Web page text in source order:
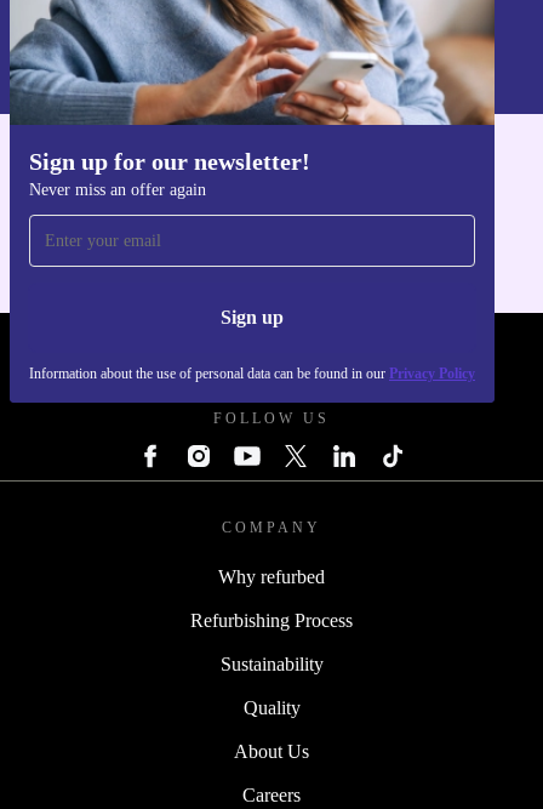
Sign up for our newsletter!
Never miss an offer again
Sign up
Information about the use of personal data can be found in our Privacy Policy
Sign up
Information about the use of personal data can be found in our
Privacy policy
Get the refurbed app
FOLLOW US
COMPANY
Why refurbed
Refurbishing Process
Sustainability
Quality
About Us
Careers